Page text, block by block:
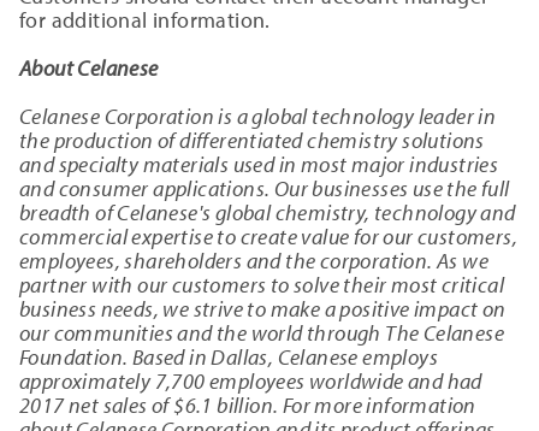
for additional information.
About Celanese
Celanese Corporation is a global technology leader in
the production of differentiated chemistry solutions
and specialty materials used in most major industries
and consumer applications. Our businesses use the full
breadth of Celanese's global chemistry, technology and
commercial expertise to create value for our customers,
employees, shareholders and the corporation. As we
partner with our customers to solve their most critical
business needs, we strive to make a positive impact on
our communities and the world through The Celanese
Foundation. Based in Dallas, Celanese employs
approximately 7,700 employees worldwide and had
2017 net sales of $6.1 billion. For more information